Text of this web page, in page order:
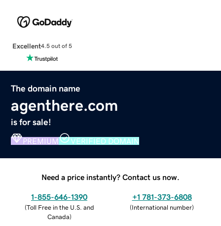
Excellent4.5 out of 5
The domain name
agenthere.com
is for sale!
PREMIUM VERIFIED DOMAIN
Need a price instantly? Contact us now.
1-855-646-1390
(Toll Free in the U.S. and
Canada)
+1 781-373-6808
(International number)